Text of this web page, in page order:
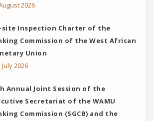
2026
site Inspection Charter of the
Commission of the West African
Union
July 2026
Annual Joint Session of the
Secretariat of the WAMU
Commission (SGCB) and the